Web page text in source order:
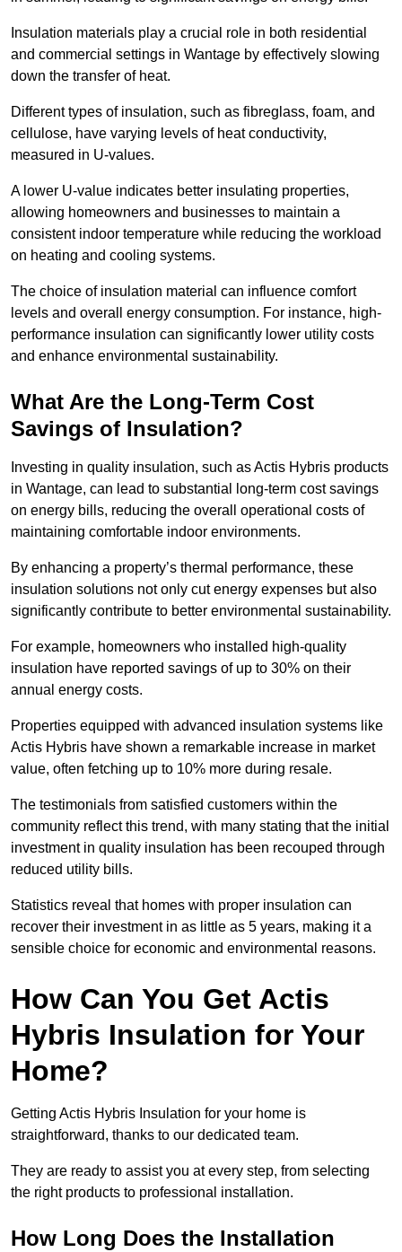
Insulation materials play a crucial role in both residential
and commercial settings in Wantage by effectively slowing
down the transfer of heat.
Different types of insulation, such as fibreglass, foam, and
cellulose, have varying levels of heat conductivity,
measured in U-values.
A lower U-value indicates better insulating properties,
allowing homeowners and businesses to maintain a
consistent indoor temperature while reducing the workload
on heating and cooling systems.
The choice of insulation material can influence comfort
levels and overall energy consumption. For instance, high-
performance insulation can significantly lower utility costs
and enhance environmental sustainability.
What Are the Long-Term Cost
Savings of Insulation?
Investing in quality insulation, such as Actis Hybris products
in Wantage, can lead to substantial long-term cost savings
on energy bills, reducing the overall operational costs of
maintaining comfortable indoor environments.
By enhancing a property’s thermal performance, these
insulation solutions not only cut energy expenses but also
significantly contribute to better environmental sustainability.
For example, homeowners who installed high-quality
insulation have reported savings of up to 30% on their
annual energy costs.
Properties equipped with advanced insulation systems like
Actis Hybris have shown a remarkable increase in market
value, often fetching up to 10% more during resale.
The testimonials from satisfied customers within the
community reflect this trend, with many stating that the initial
investment in quality insulation has been recouped through
reduced utility bills.
Statistics reveal that homes with proper insulation can
recover their investment in as little as 5 years, making it a
sensible choice for economic and environmental reasons.
How Can You Get Actis
Hybris Insulation for Your
Home?
Getting Actis Hybris Insulation for your home is
straightforward, thanks to our dedicated team.
They are ready to assist you at every step, from selecting
the right products to professional installation.
How Long Does the Installation